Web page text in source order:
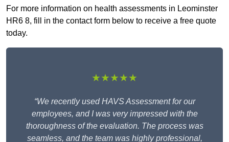
For more information on health assessments in Leominster
HR6 8, fill in the contact form below to receive a free quote
today.
★★★★★
“We recently used HAVS Assessment for our
employees, and I was very impressed with the
thoroughness of the evaluation. The process was
seamless, and the team was highly professional,